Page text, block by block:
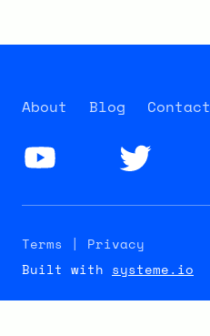
About Blog Contact
Built with systeme.io
Terms | Privacy